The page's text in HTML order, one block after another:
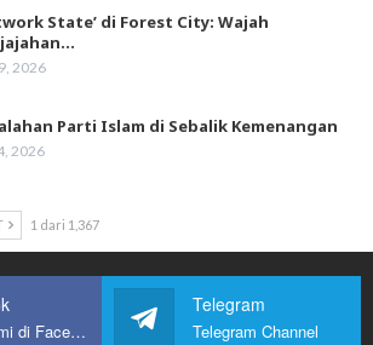
State’ di Forest City: Wajah
2026
Parti Islam di Sebalik Kemenangan
2026
1 dari 1,367
Sertai kami di Facebook
Telegram
Telegram Channel